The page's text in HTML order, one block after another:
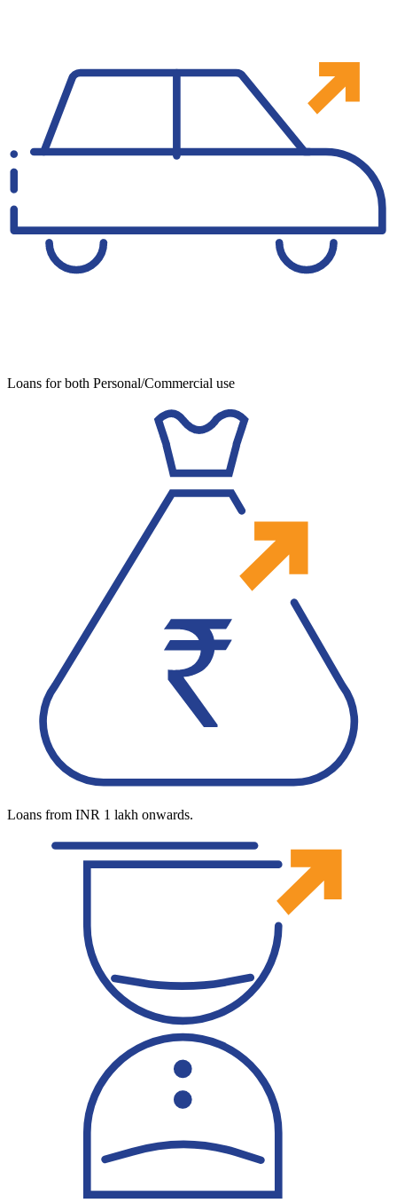
Loans for both Personal/Commercial use
Loans from INR 1 lakh onwards.